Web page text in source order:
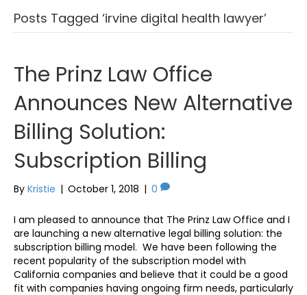
Posts Tagged ‘irvine digital health lawyer’
The Prinz Law Office
Announces New Alternative
Billing Solution:
Subscription Billing
By Kristie | October 1, 2018 | 0
I am pleased to announce that The Prinz Law Office and I
are launching a new alternative legal billing solution: the
subscription billing model. We have been following the
recent popularity of the subscription model with
California companies and believe that it could be a good
fit with companies having ongoing firm needs, particularly